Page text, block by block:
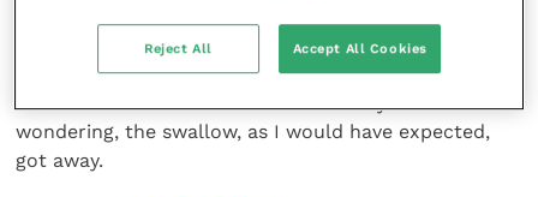
We must be vigilant to ensure that the great strides
forward in raptor conservation over the last few
decades are not reversed. And in case you’re
wondering, the swallow, as I would have expected,
got away.
Reject All Accept All Cookies